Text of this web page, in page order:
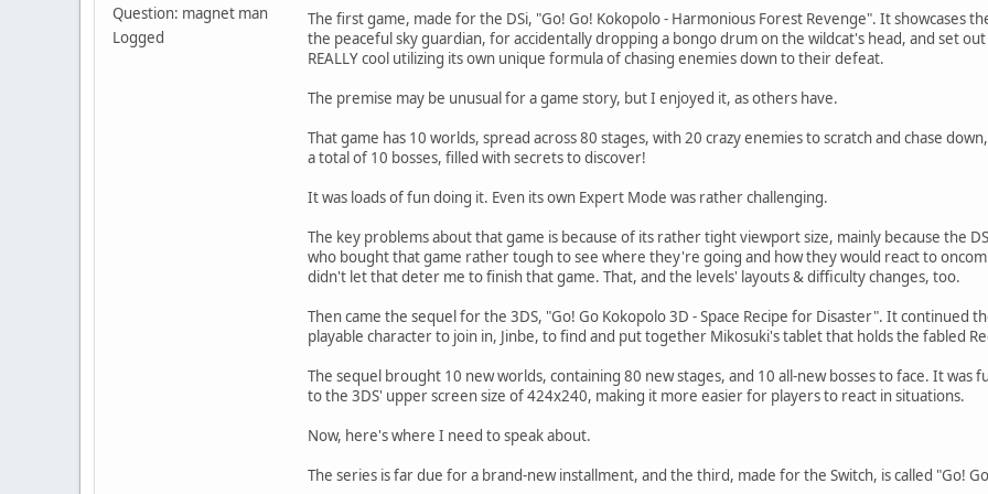
Question: magnet man
Logged
The first game, made for the DSi, "Go! Go! Kokopolo - Harmonious Forest Revenge". It showcases
the peaceful sky guardian, for accidentally dropping a bongo drum on the wildcat's head, and set out
REALLY cool utilizing its own unique formula of chasing enemies down to their defeat.
The premise may be unusual for a game story, but I enjoyed it, as others have.
That game has 10 worlds, spread across 80 stages, with 20 crazy enemies to scratch and chase
a total of 10 bosses, filled with secrets to discover!
It was loads of fun doing it. Even its own Expert Mode was rather challenging.
The key problems about that game is because of its rather tight viewport size, mainly because the
who bought that game rather tough to see where they're going and how they would react to
didn't let that deter me to finish that game. That, and the levels' layouts & difficulty changes, too.
Then came the sequel for the 3DS, "Go! Go Kokopolo 3D - Space Recipe for Disaster". It
playable character to join in, Jinbe, to find and put together Mikosuki's tablet that holds the fabled
The sequel brought 10 new worlds, containing 80 new stages, and 10 all-new bosses to face. It
to the 3DS' upper screen size of 424x240, making it more easier for players to react in situations.
Now, here's where I need to speak about.
The series is far due for a brand-new installment, and the third, made for the Switch, is called "Go!